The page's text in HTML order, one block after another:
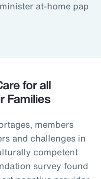
at-home pap
for all
Families
members
and challenges in
competent
survey found